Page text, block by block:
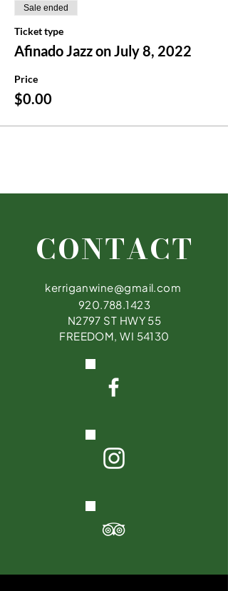
Sale ended
Ticket type
Afinado Jazz on July 8, 2022
Price
$0.00
CONTACT
kerriganwine@gmail.com
920.788.1423
N2797 ST HWY 55
FREEDOM, WI 54130